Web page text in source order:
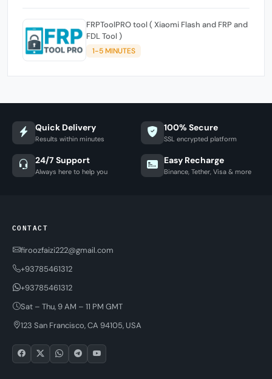
FRPToolPRO tool ( Xiaomi Flash and FRP and
FDL Tool )
1-5 MINUTES
Quick Delivery
Results within minutes
100% Secure
SSL encrypted platform
24/7 Support
Always here to help you
Easy Recharge
Binance, Tether, Visa & more
CONTACT
firoozfaizi222@gmail.com
+93785461312
+93785461312
Sat – Thu, 9 AM – 11 PM GMT
123 San Francisco, CA 94105, USA